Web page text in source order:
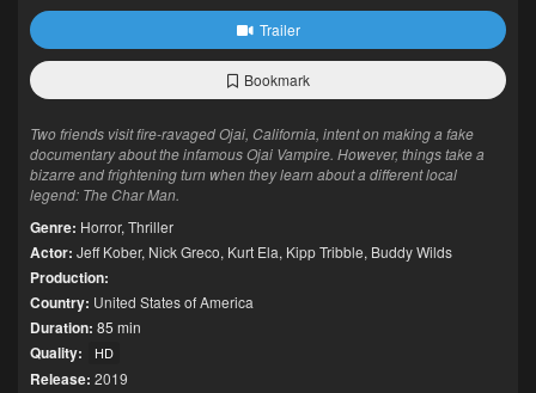
Trailer
Bookmark
Two friends visit fire-ravaged Ojai, California, intent on making a fake
documentary about the infamous Ojai Vampire. However, things take a
bizarre and frightening turn when they learn about a different local
legend: The Char Man.
Genre: Horror, Thriller
Actor: Jeff Kober, Nick Greco, Kurt Ela, Kipp Tribble, Buddy Wilds
Production:
Country: United States of America
Duration: 85 min
Quality: HD
Release: 2019